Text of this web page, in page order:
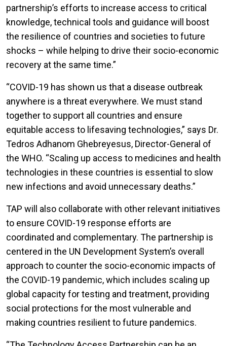
partnership’s efforts to increase access to critical
knowledge, technical tools and guidance will boost
the resilience of countries and societies to future
shocks – while helping to drive their socio-economic
recovery at the same time.”
“COVID-19 has shown us that a disease outbreak
anywhere is a threat everywhere. We must stand
together to support all countries and ensure
equitable access to lifesaving technologies,” says Dr.
Tedros Adhanom Ghebreyesus, Director-General of
the WHO. “Scaling up access to medicines and health
technologies in these countries is essential to slow
new infections and avoid unnecessary deaths.”
TAP will also collaborate with other relevant initiatives
to ensure COVID-19 response efforts are
coordinated and complementary. The partnership is
centered in the UN Development System’s overall
approach to counter the socio-economic impacts of
the COVID-19 pandemic, which includes scaling up
global capacity for testing and treatment, providing
social protections for the most vulnerable and
making countries resilient to future pandemics.